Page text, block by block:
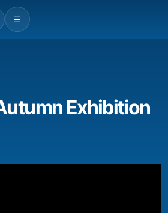
☰
Exhibition